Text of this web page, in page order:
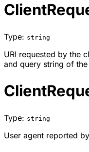
Type: string
URI requested by the
and query string of the
Type: string
User agent reported